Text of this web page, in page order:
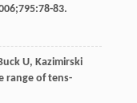
;795:78-83.
U, Kazimirski
range of tens-